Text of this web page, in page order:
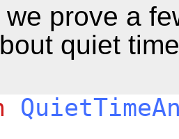
prove a
quiet